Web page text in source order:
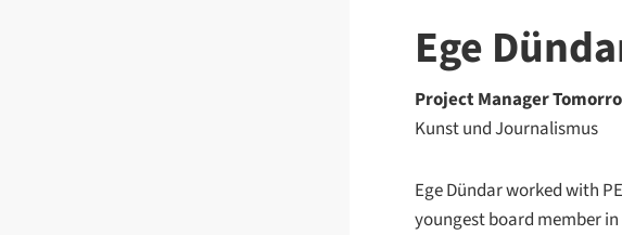
Ege
Project Manager
Kunst und Journalismus
Ege Dündar worked with
youngest board member